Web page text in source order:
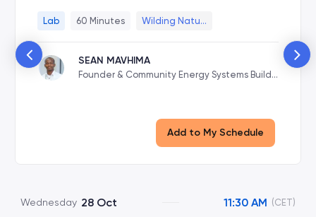
Lab 60 Minutes Wilding Natu...
SEAN MAVHIMA
Founder & Community Energy Systems Builde
Add to My Schedule
Wednesday 28 Oct 11:30 AM (CET)